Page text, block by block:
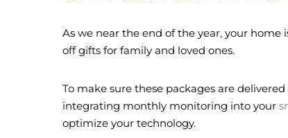
As we near the end of the year, your
off gifts for family and loved ones.
To make sure these packages are
integrating monthly monitoring into your
optimize your technology.